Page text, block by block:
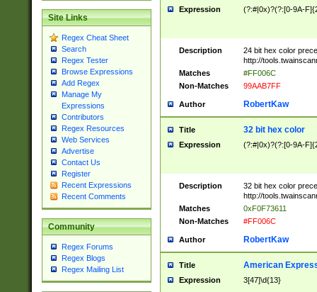
Site Links
Regex Cheat Sheet
Search
Regex Tester
Browse Expressions
Add Regex
Manage My
Expressions
Contributors
Regex Resources
Web Services
Advertise
Contact Us
Register
Recent Expressions
Recent Comments
Community
Regex Forums
Regex Blogs
Regex Mailing List
Expression (?:#|0x)?(?:[0-9A-
Description
24 bit hex color
http://
Matches
#FF006C
Non-Matches
99AAB7FF
Author RobertKaw
Title 32 bit hex color
Expression (?:#|0x)?(?:[0-9A-
Description
32 bit hex color
http://
Matches
0xF0F73611
Non-Matches
#FF006C
Author RobertKaw
Title American
Expression 3[47]\d{13}